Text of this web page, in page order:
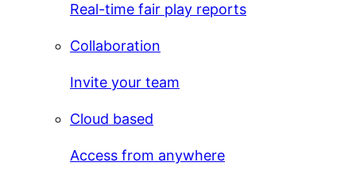
Real-time fair play reports
Collaboration
Invite your team
Cloud based
Access from anywhere